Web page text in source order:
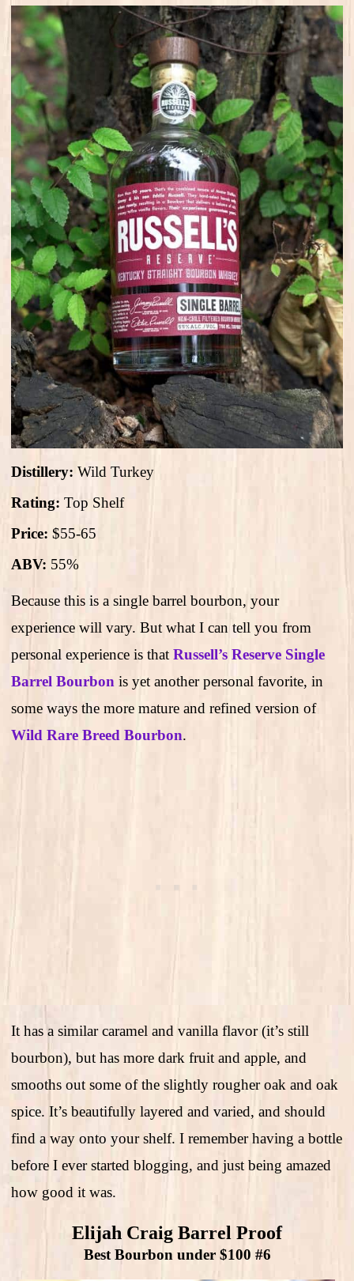
Distillery: Wild Turkey
Rating: Top Shelf
Price: $55-65
ABV: 55%
Because this is a single barrel bourbon, your
experience will vary. But what I can tell you from
personal experience is that Russell’s Reserve Single
Barrel Bourbon is yet another personal favorite, in
some ways the more mature and refined version of
Wild Rare Breed Bourbon.
It has a similar caramel and vanilla flavor (it’s still
bourbon), but has more dark fruit and apple, and
smooths out some of the slightly rougher oak and oak
spice. It’s beautifully layered and varied, and should
find a way onto your shelf. I remember having a bottle
before I ever started blogging, and just being amazed
how good it was.
Elijah Craig Barrel Proof
Best Bourbon under $100 #6